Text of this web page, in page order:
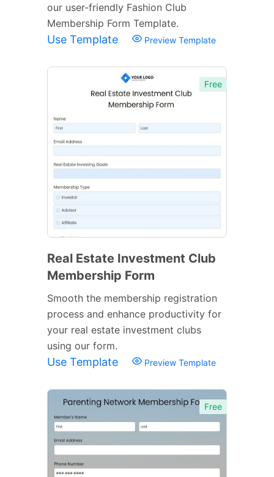
our user-friendly Fashion Club
Membership Form Template.
Use Template Preview Template
Free
Real Estate Investment Club
Membership Form
Smooth the membership registration
process and enhance productivity for
your real estate investment clubs
using our form.
Use Template Preview Template
Free